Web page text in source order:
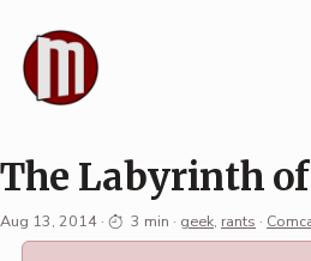
content
The Labyrinth
Aug 13, 2014 · 3 min · geek, rants ·
Permalink